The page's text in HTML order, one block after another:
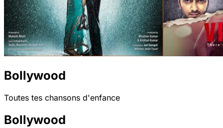
Bollywood
Toutes tes chansons d'enfance
Bollywood